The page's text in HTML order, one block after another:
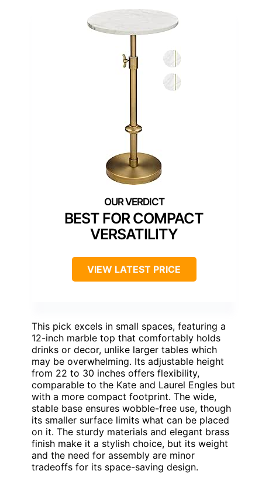
BEST FOR COMPACT
VERSATILITY
VIEW LATEST PRICE
This pick excels in small spaces, featuring a
12-inch marble top that comfortably holds
drinks or decor, unlike larger tables which
may be overwhelming. Its adjustable height
from 22 to 30 inches offers flexibility,
comparable to the Kate and Laurel Engles but
with a more compact footprint. The wide,
stable base ensures wobble-free use, though
its smaller surface limits what can be placed
on it. The sturdy materials and elegant brass
finish make it a stylish choice, but its weight
and the need for assembly are minor
tradeoffs for its space-saving design.